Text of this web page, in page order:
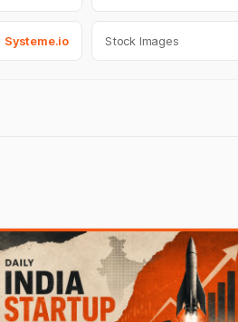
Systeme.io Stock Images